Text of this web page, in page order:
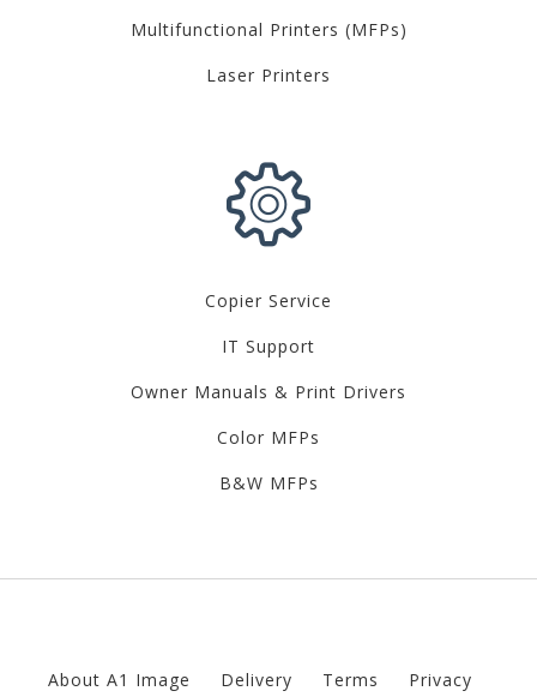
Multifunctional Printers (MFPs)
Laser Printers
Copier Service
IT Support
Owner Manuals & Print Drivers
Color MFPs
B&W MFPs
About A1 Image Delivery Terms Privacy